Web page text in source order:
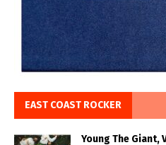
EAST COAST ROCKER
Young The Giant,